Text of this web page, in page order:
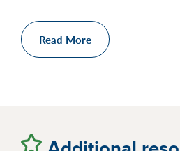
Read More